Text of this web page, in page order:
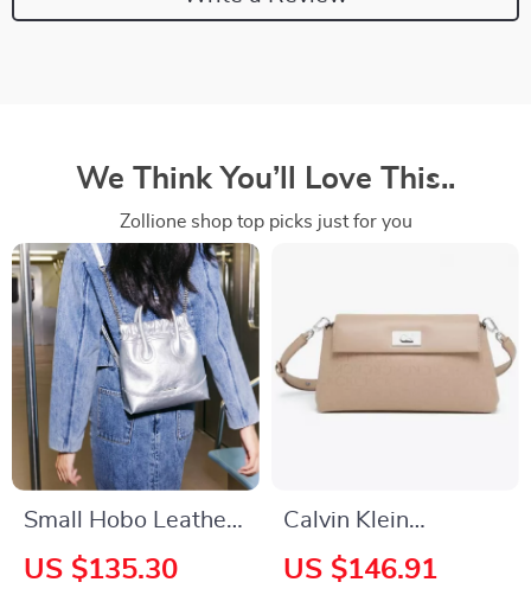
We Think You’ll Love This..
Zollione shop top picks just for you
Small Hobo Leather
Backpack –
US $135.30
Calvin Klein
Women’s
US $146.91